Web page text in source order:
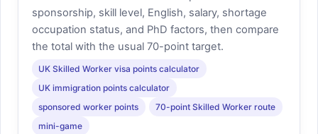
sponsorship, skill level, English, salary, shortage
occupation status, and PhD factors, then compare
the total with the usual 70-point target.
UK Skilled Worker visa points calculator
UK immigration points calculator
sponsored worker points
70-point Skilled Worker route
mini-game